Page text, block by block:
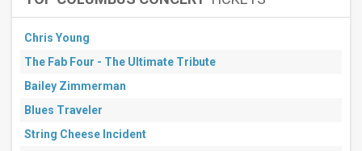
Chris Young
The Fab Four - The Ultimate Tribute
Bailey Zimmerman
Blues Traveler
String Cheese Incident